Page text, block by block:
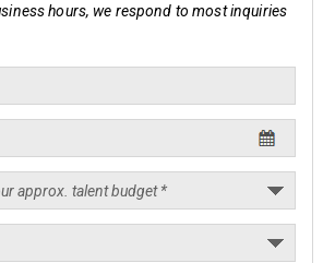
hours, we respond to most inquiries